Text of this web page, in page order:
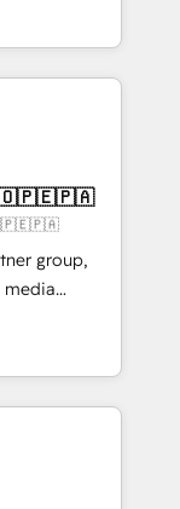
At
on the
all
CRMs
Clients
visitors for a
conversion
🏆
Digital
CRM
group,
media
in Chile,
reach to
creativity,